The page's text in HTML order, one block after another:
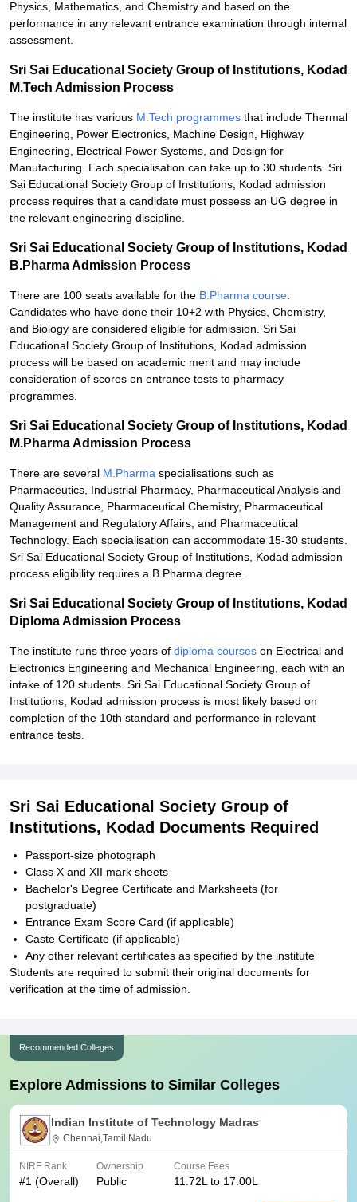
Physics, Mathematics, and Chemistry and based on the
performance in any relevant entrance examination through internal
assessment.
Sri Sai Educational Society Group of Institutions, Kodad
M.Tech Admission Process
The institute has various M.Tech programmes that include Thermal
Engineering, Power Electronics, Machine Design, Highway
Engineering, Electrical Power Systems, and Design for
Manufacturing. Each specialisation can take up to 30 students. Sri
Sai Educational Society Group of Institutions, Kodad admission
process requires that a candidate must possess an UG degree in
the relevant engineering discipline.
Sri Sai Educational Society Group of Institutions, Kodad
B.Pharma Admission Process
There are 100 seats available for the B.Pharma course
Candidates who have done their 10+2 with Physics, Chemistry,
and Biology are considered eligible for admission. Sri Sai
Educational Society Group of Institutions, Kodad admission
process will be based on academic merit and may include
consideration of scores on entrance tests to pharmacy
programmes.
Sri Sai Educational Society Group of Institutions, Kodad
M.Pharma Admission Process
There are several M.Pharma specialisations such as
Pharmaceutics, Industrial Pharmacy, Pharmaceutical Analysis and
Quality Assurance, Pharmaceutical Chemistry, Pharmaceutical
Management and Regulatory Affairs, and Pharmaceutical
Technology. Each specialisation can accommodate 15-30 students.
Sri Sai Educational Society Group of Institutions, Kodad admission
process eligibility requires a B.Pharma degree.
Sri Sai Educational Society Group of Institutions, Kodad
Diploma Admission Process
The institute runs three years of diploma courses on Electrical and
Electronics Engineering and Mechanical Engineering, each with an
intake of 120 students. Sri Sai Educational Society Group of
Institutions, Kodad admission process is most likely based on
completion of the 10th standard and performance in relevant
entrance tests.
Sri Sai Educational Society Group of
Institutions, Kodad Documents Required
Passport-size photograph
Class X and XII mark sheets
Bachelor's Degree Certificate and Marksheets (for
postgraduate)
Entrance Exam Score Card (if applicable)
Caste Certificate (if applicable)
Any other relevant certificates as specified by the institute
Students are required to submit their original documents for
verification at the time of admission.
Recommended Colleges
Explore Admissions to Similar Colleges
Indian Institute of Technology Madras
Chennai,Tamil Nadu
NIRF Rank
#1 (Overall)
Ownership
Public
Course Fees
11.72L to 17.00L